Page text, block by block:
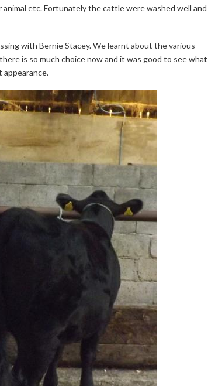
etc. Fortunately the cattle were washed well and
with Bernie Stacey. We learnt about the various
is so much choice now and it was good to see what